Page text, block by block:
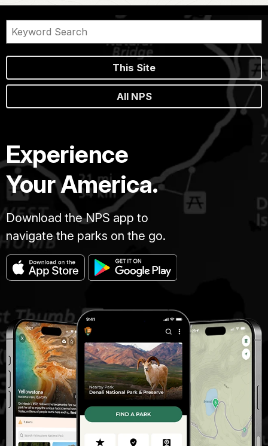
This Site
All NPS
Experience
Your America.
Download the NPS app to
navigate the parks on the go.